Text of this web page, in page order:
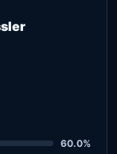
60.0%